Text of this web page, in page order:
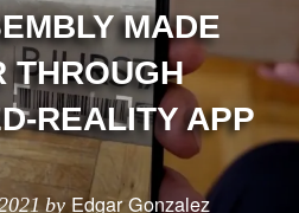
MADE
THROUGH
REALITY APP
by Edgar Gonzalez